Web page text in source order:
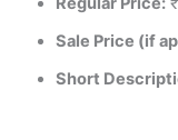
Sale Price (if
Short